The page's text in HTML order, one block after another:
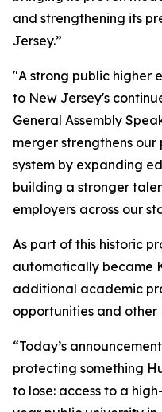
and strengthening its
Jersey.”
"A strong public higher
to New Jersey's
General Assembly
merger strengthens
system by expanding
building a stronger
employers across our
As part of this historic
automatically became
additional academic
opportunities and other
“Today’s
protecting something
to lose: access to a